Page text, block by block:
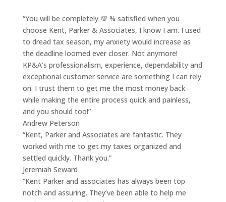
“You will be completely 💯 % satisfied when you
choose Kent, Parker & Associates, I know I am. I used
to dread tax season, my anxiety would increase as
the deadline loomed ever closer. Not anymore!
KP&A’s professionalism, experience, dependability and
exceptional customer service are something I can rely
on. I trust them to get me the most money back
while making the entire process quick and painless,
and you should too!”
Andrew Peterson
“Kent, Parker and Associates are fantastic. They
worked with me to get my taxes organized and
settled quickly. Thank you.”
Jeremiah Seward
“Kent Parker and associates has always been top
notch and assuring. They’ve been able to help me